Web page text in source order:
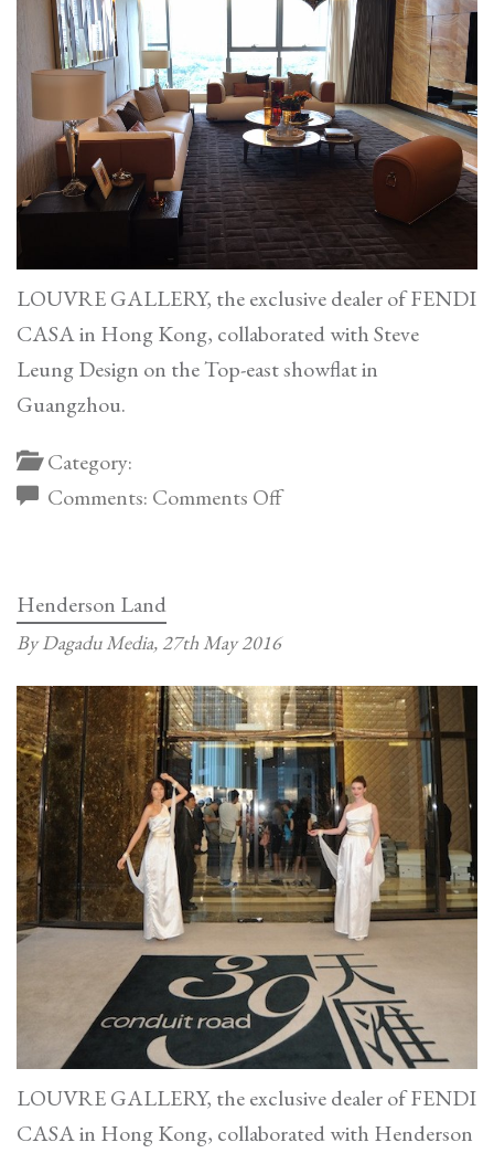
LOUVRE GALLERY, the exclusive dealer of FENDI
CASA in Hong Kong, collaborated with Steve
Leung Design on the Top-east showflat in
Guangzhou.
Category:
Comments: Comments Offon
Steve
Design
Henderson Land
By Dagadu Media, 27th May 2016
LOUVRE GALLERY, the exclusive dealer of FENDI
CASA in Hong Kong, collaborated with Henderson